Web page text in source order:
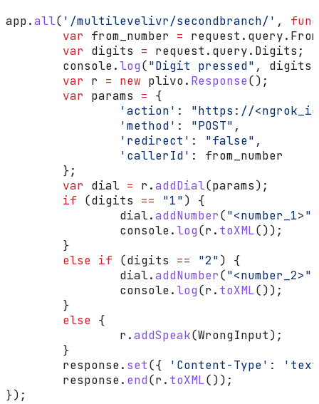
app.all( '/multilevelivr/secondbranch/' ,
	var
from_number = request . query. From
	var
digits = request . query. Digits ;
	console
.log("Digit pressed" , digits
	var
r = new plivo. Response();
	var
params = {
		'action'
:
"https://
		'method'
: "POST" ,
		'redirect'
: "false" ,
		'callerId'
:
from_number
	};
	var
dial = r .addDial(params);
	if
(digits == "1") {
		dial
.addNumber("<number_1>"
		console
.log(r . toXML());
	}
	else
if (digits == "2") {
		dial
.addNumber("<number_2>"
		console
.log(r . toXML());
	}
	else
{
		r
.addSpeak(WrongInput);
	}
	response
. set({ 'Content-Type' :
	response
. end(r . toXML());
});